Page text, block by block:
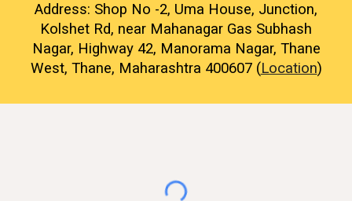
Address: Shop No -2, Uma House, Junction,
Kolshet Rd, near Mahanagar Gas Subhash
Nagar, Highway 42, Manorama Nagar, Thane
West, Thane, Maharashtra 400607 (Location)